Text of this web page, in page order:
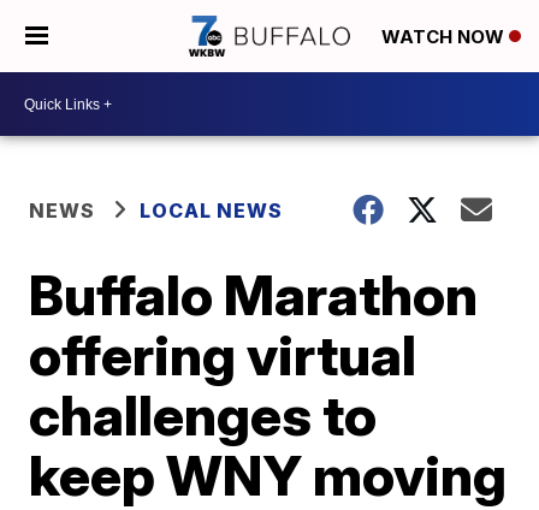
WATCH NOW
NEWS LOCAL NEWS
Buffalo Marathon
offering virtual
challenges to
keep WNY moving